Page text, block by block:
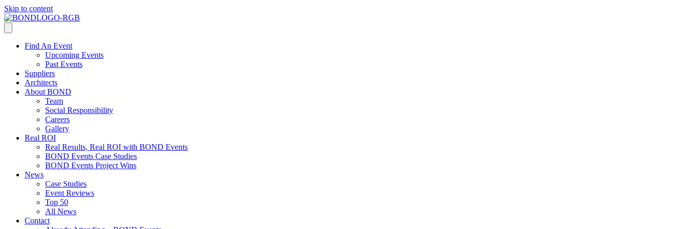
Skip to content
Find An Event
Upcoming Events
Past Events
Suppliers
Architects
About BOND
Team
Social Responsibility
Careers
Gallery
Real ROI
Real Results, Real ROI with BOND Events
BOND Events Case Studies
BOND Events Project Wins
News
Case Studies
Event Reviews
Top 50
All News
Contact